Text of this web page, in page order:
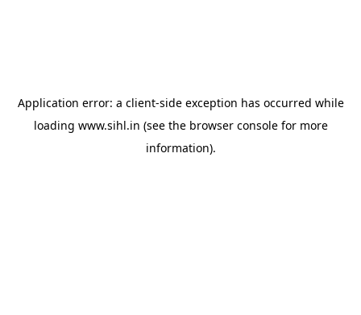
Application error: a client-side exception has occurred while
loading www.sihl.in (see the browser consolefor more
information).